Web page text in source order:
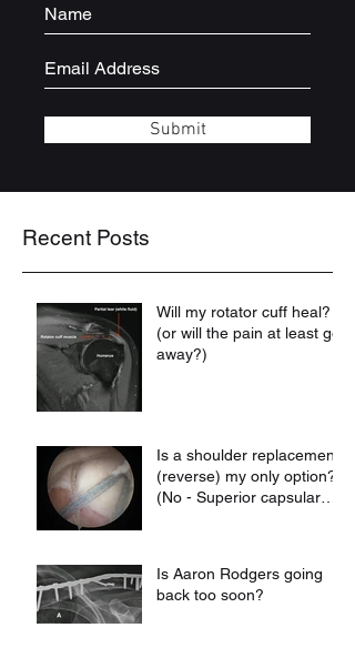
Submit
Recent Posts
Will my rotator cuff heal?
(or will the pain at least go
away?)
Is a shoulder replacement
(reverse) my only option?
(No - Superior capsular
Is Aaron Rodgers going
back too soon?